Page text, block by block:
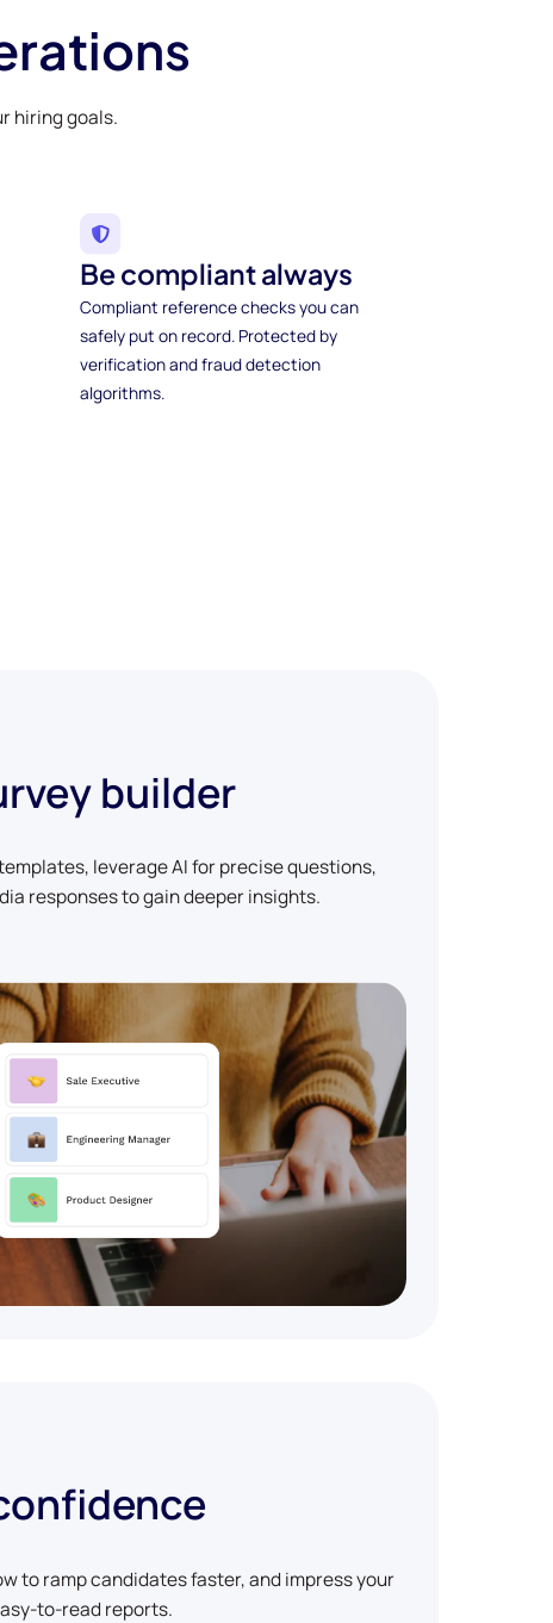
hiring goals.
Be compliant always
Compliant reference checks you can
safely put on record. Protected by
verification and fraud detection
algorithms.
builder
leverage AI for precise questions,
responses to gain deeper insights.
to ramp candidates faster, and impress your
to-read reports.